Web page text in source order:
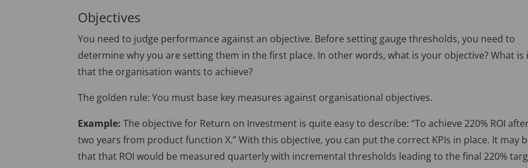
Objectives
You need to judge performance against an objective. Before setting gauge thresholds, you need to
determine why you are setting them in the first place. In other words, what is your objective? What is
that the organisation wants to achieve?
The golden rule: You must base key measures against organisational objectives.
Example: The objective for Return on Investment is quite easy to describe: “To achieve 220% ROI
two years from product function X.” With this objective, you can put the correct KPIs in place. It may
that that ROI would be measured quarterly with incremental thresholds leading to the final 220%